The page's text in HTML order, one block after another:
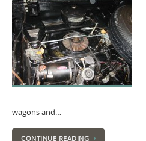
wagons and…
CONTINUE READING